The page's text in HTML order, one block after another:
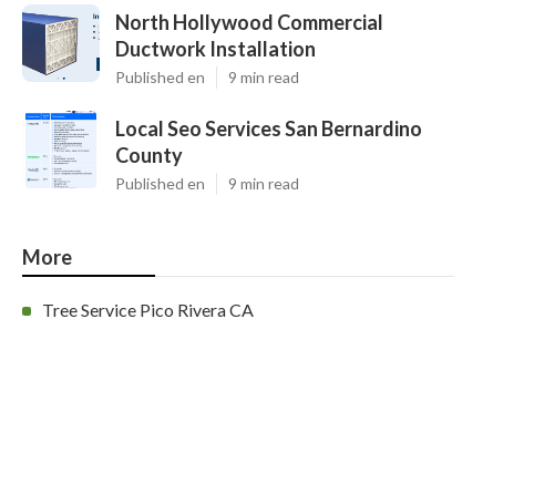
North Hollywood Commercial
Ductwork Installation
Published en 9 min read
Local Seo Services San Bernardino
County
Published en 9 min read
More
Tree Service Pico Rivera CA